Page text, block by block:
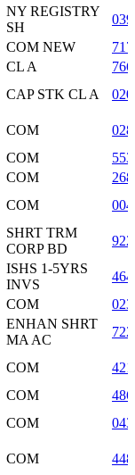
NY REGISTRY
SH
COM NEW
CL A
CAP STK CL A
COM
COM
COM
COM
SHRT TRM
CORP BD
ISHS 1-5YRS
INVS
COM
ENHAN SHRT
MA AC
COM
COM
COM
COM